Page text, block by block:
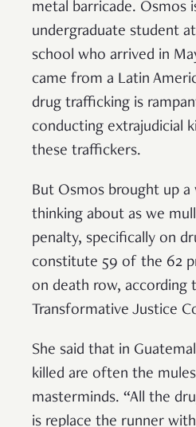
metal barricade. Osmos
undergraduate student
school who arrived in
came from a Latin
drug trafficking is
conducting extrajudicial
these traffickers.
But Osmos brought up
thinking about as we
penalty, specifically on
constitute 59 of the 62
on death row, according
Transformative Justice
She said that in
killed are often the
masterminds. “All the
is replace the runner